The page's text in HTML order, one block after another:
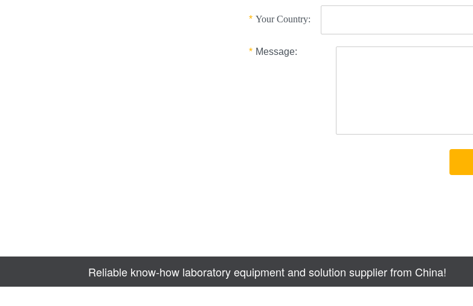
Reliable know-how laboratory equipment and solution supplier from China!